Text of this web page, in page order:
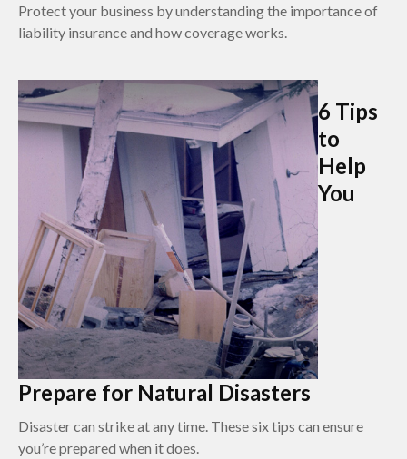
Protect your business by understanding the importance of
liability insurance and how coverage works.
6 Tips
to
Help
You
Prepare for Natural Disasters
Disaster can strike at any time. These six tips can ensure
you’re prepared when it does.